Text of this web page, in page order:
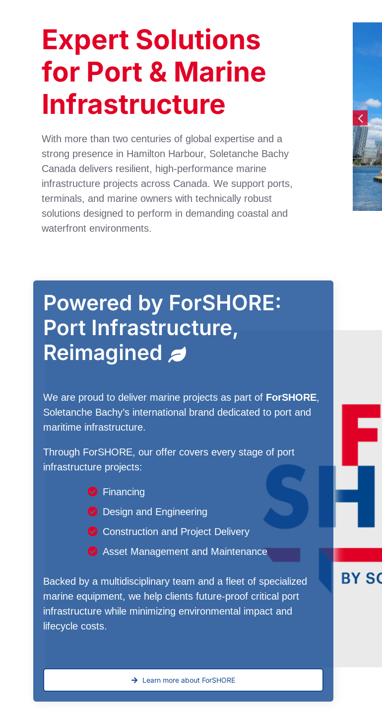
Expert Solutions
for Port & Marine
Infrastructure
With more than two centuries of global expertise and a
strong presence in Hamilton Harbour, Soletanche Bachy
Canada delivers resilient, high-performance marine
infrastructure projects across Canada. We support ports,
terminals, and marine owners with technically robust
solutions designed to perform in demanding coastal and
waterfront environments.
Powered by ForSHORE:
Port Infrastructure,
Reimagined
We are proud to deliver marine projects as part of ForSHORE,
Soletanche Bachy’s international brand dedicated to port and
maritime infrastructure.
Through ForSHORE, our offer covers every stage of port
infrastructure projects:
Financing
Design and Engineering
Construction and Project Delivery
Asset Management and Maintenance
Backed by a multidisciplinary team and a fleet of specialized
marine equipment, we help clients future-proof critical port
infrastructure while minimizing environmental impact and
lifecycle costs.
Learn more about ForSHORE